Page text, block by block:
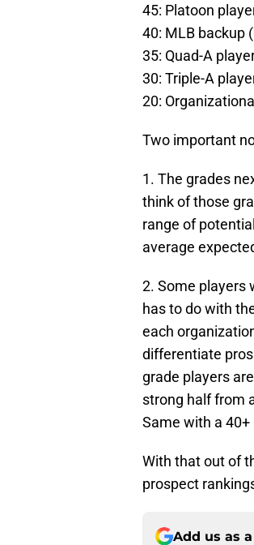
45: Platoon
40: MLB backup
35: Quad-A
30: Triple-A
20:
Two important
1. The grades
think of those
range of
average
2. Some players
has to do with
each
differentiate
grade players
strong half from
Same with a 40+
With that out of
prospect
Add us as